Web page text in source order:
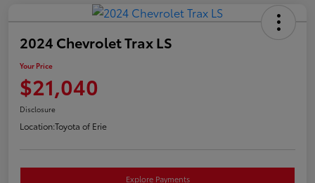
2024 Chevrolet Trax LS
Your Price
$21,040
Disclosure
Location:Toyota of Erie
Explore Payments